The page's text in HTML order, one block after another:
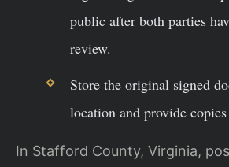
public after both parties
review.
Store the original signed
location and provide
In Stafford County, Virginia,